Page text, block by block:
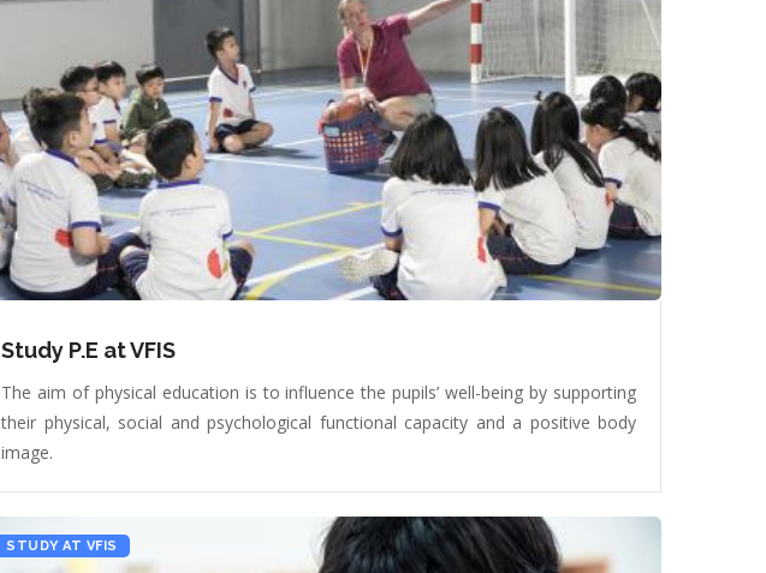
Study P.E at VFIS
The aim of physical education is to influence the pupils’ well-being by supporting
their physical, social and psychological functional capacity and a positive body
image.
STUDY AT VFIS